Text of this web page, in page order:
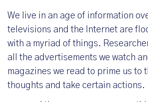
We live in an age of information
televisions and the Internet are
with a myriad of things.
all the advertisements we watch
magazines we read to prime us to
thoughts and take certain actions.